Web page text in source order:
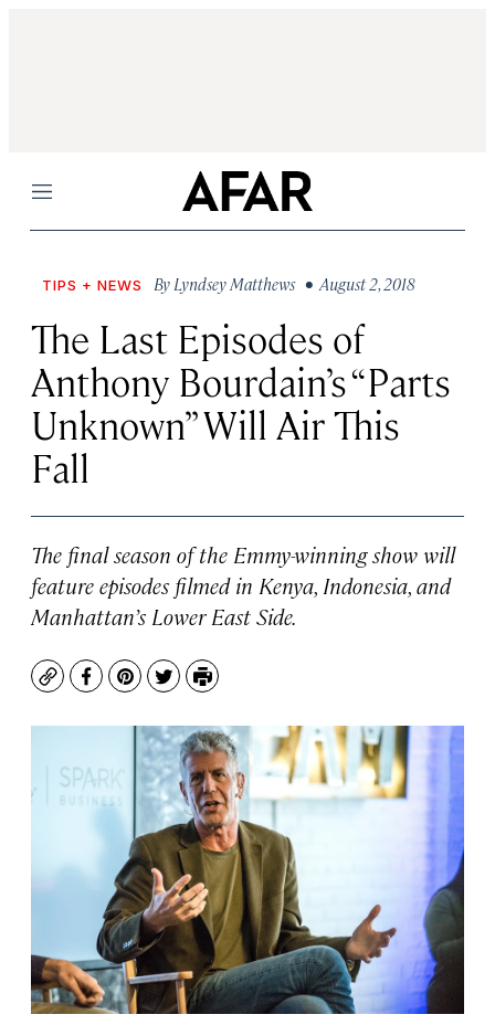
Menu
TIPS + NEWS By Lyndsey Matthews • August 2, 2018
The Last Episodes of
Anthony Bourdain’s “Parts
Unknown” Will Air This
Fall
The final season of the Emmy-winning show will
feature episodes filmed in Kenya, Indonesia, and
Manhattan’s Lower East Side.
CopyFacebook
Pinterest
TwitterPrint